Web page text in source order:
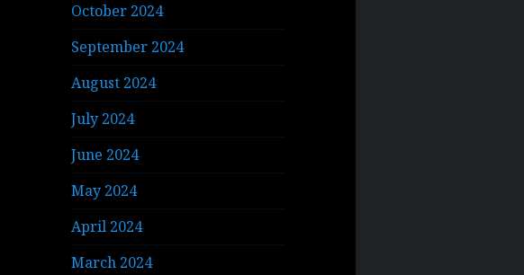
October 2024
September 2024
August 2024
July 2024
June 2024
May 2024
April 2024
March 2024